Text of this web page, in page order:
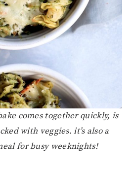
comes together quickly, is
with veggies. it’s also a
for busy weeknights!